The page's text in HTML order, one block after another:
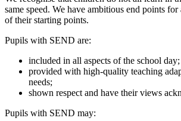
same speed. We have ambitious end points
of their starting points.
Pupils with SEND are:
included in all aspects of the school day;
provided with high-quality teaching
needs;
shown respect and have their views
Pupils with SEND may: